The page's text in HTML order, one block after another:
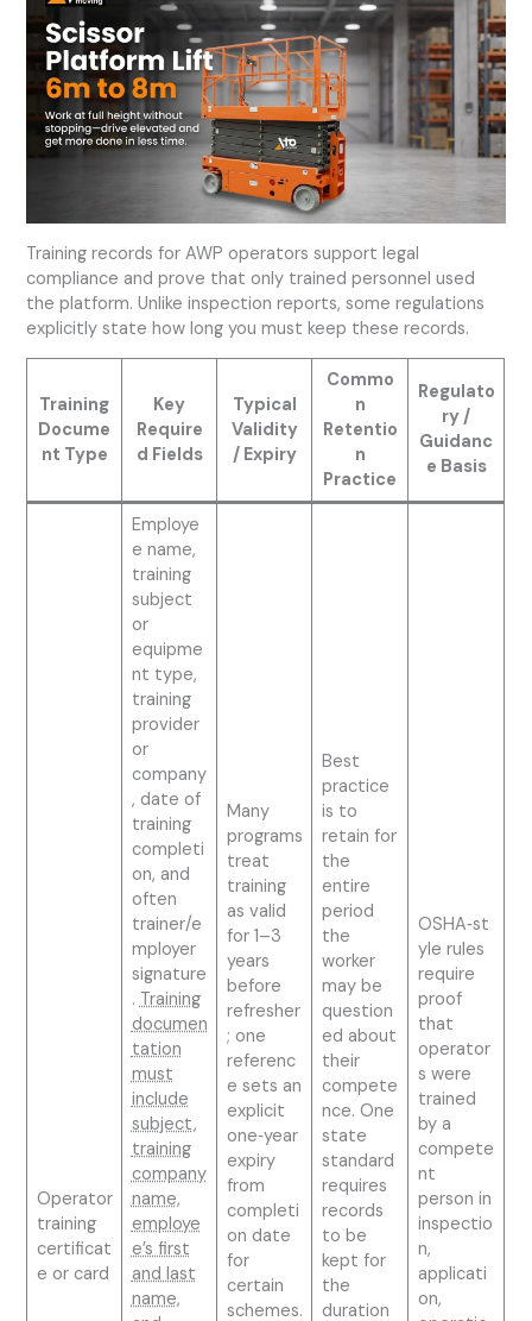
Training records for AWP operators support legal
compliance and prove that only trained personnel used
the platform. Unlike inspection reports, some regulations
explicitly state how long you must keep these records.
Training
Docume
nt Type
Key
Require
d Fields
Typical
Validity
/ Expiry
Commo
n
Retentio
n
Practice
Regulato
ry /
Guidanc
e Basis
Operator
training
certificat
e or card
Employe
e name,
training
subject
or
equipme
nt type,
training
provider
or
company
, date of
training
completi
on, and
often
trainer/e
mployer
signature
.Training
documen
tation
must
include
subject,
training
company
name,
employe
e’s first
and last
name,
Many
programs
treat
training
as valid
for 1–3
years
before
refresher
; one
referenc
e sets an
explicit
one‑year
expiry
from
completi
on date
for
certain
schemes.
Best
practice
is to
retain for
the
entire
period
the
worker
may be
question
ed about
their
compete
nce. One
state
standard
requires
records
to be
kept for
the
duration
OSHA‑st
yle rules
require
proof
that
operator
s were
trained
by a
compete
nt
person in
inspectio
n,
applicati
on,